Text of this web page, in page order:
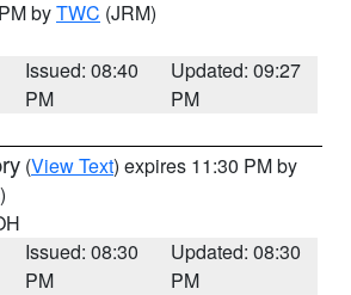
byTWC (JRM)
Issued: 08:40
PM
Updated: 09:27
PM
(View Text) expires 11:30 PM by
Issued: 08:30
PM
Updated: 08:30
PM